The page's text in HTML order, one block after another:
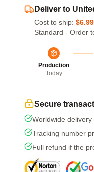
Deliver to
Cost to ship: $6.99
Standard - Order
Production
Today
Secure
Worldwide
Tracking number
Full refund if the